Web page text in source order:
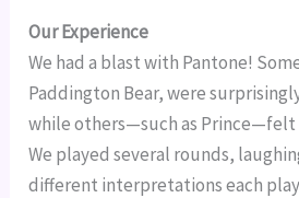
Our Experience
We had a blast with Pantone!
Paddington Bear, were
while others—such as Prince—felt
We played several rounds,
different interpretations each